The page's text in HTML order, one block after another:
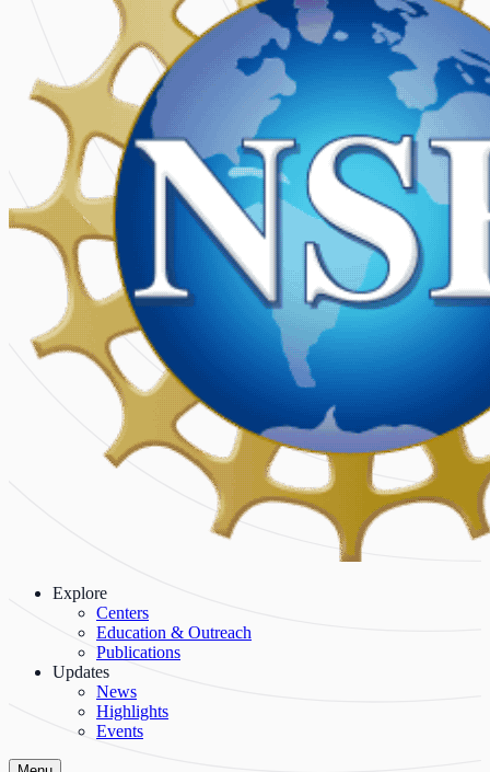
Explore
Centers
Education & Outreach
Publications
Updates
News
Highlights
Events